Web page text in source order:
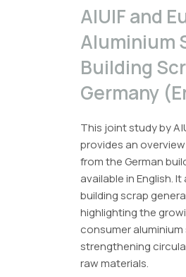
A|U|F and
Aluminium
Building
Germany
This joint study by
provides an
from the German
available in English.
building scrap
highlighting the
consumer
strengthening
raw materials.